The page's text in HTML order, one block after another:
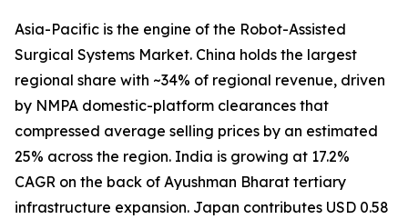
Asia-Pacific is the engine of the Robot-Assisted
Surgical Systems Market. China holds the largest
regional share with ~34% of regional revenue, driven
by NMPA domestic-platform clearances that
compressed average selling prices by an estimated
25% across the region. India is growing at 17.2%
CAGR on the back of Ayushman Bharat tertiary
infrastructure expansion. Japan contributes USD 0.58